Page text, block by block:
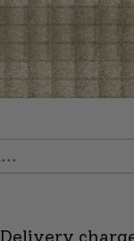
Delivery